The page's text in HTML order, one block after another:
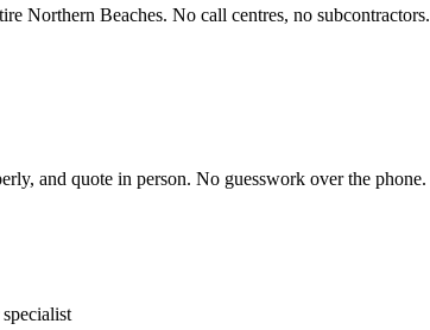
Northern Beaches. No call centres, no subcontractors.
and quote in person. No guesswork over the phone.